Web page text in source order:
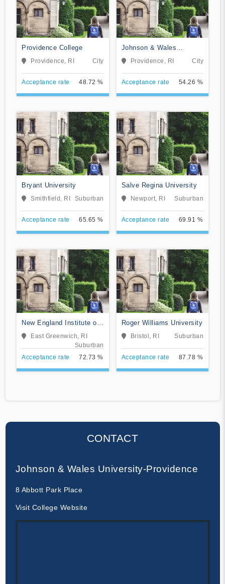
Providence College
Providence, RI City
Acceptance rate 48.72 %
Johnson & Wales
University-Online
Providence, RI City
Acceptance rate 54.26 %
Bryant University
Smithfield, RI Suburban
Acceptance rate 65.65 %
Salve Regina University
Newport, RI Suburban
Acceptance rate 69.91 %
New England Institute of
Technology
East Greenwich, RI
Suburban
Acceptance rate
72.73 %
Roger Williams University
Bristol, RI Suburban
Acceptance rate 87.78 %
CONTACT
Johnson & Wales University-Providence
8 Abbott Park Place
Visit College Website